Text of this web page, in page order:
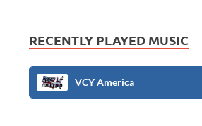
RECENTLY PLAYED MUSIC
VCY America